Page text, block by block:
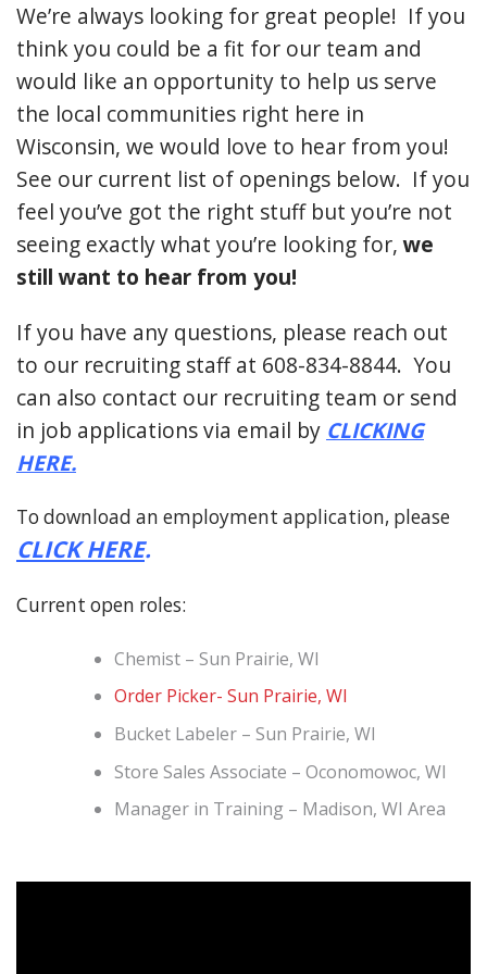
We’re always looking for great people! If you
think you could be a fit for our team and
would like an opportunity to help us serve
the local communities right here in
Wisconsin, we would love to hear from you!
See our current list of openings below. If you
feel you’ve got the right stuff but you’re not
seeing exactly what you’re looking for,we
still want to hear from you!
If you have any questions, please reach out
to our recruiting staff at 608-834-8844. You
can also contact our recruiting team or send
in job applications via email by CLICKING
HERE.
To download an employment application, please
CLICK HERE.
Current open roles:
Chemist – Sun Prairie, WI
Order Picker- Sun Prairie, WI
Bucket Labeler – Sun Prairie, WI
Store Sales Associate – Oconomowoc, WI
Manager in Training – Madison, WI Area